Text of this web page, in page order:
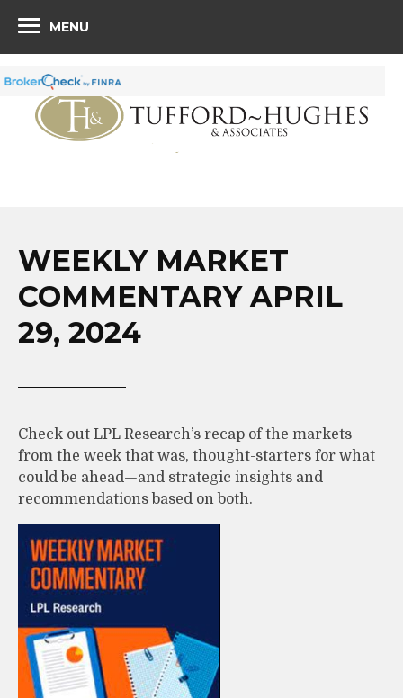
MENU
WEEKLY MARKET
COMMENTARY APRIL
29, 2024
Check out LPL Research’s recap of the markets
from the week that was, thought-starters for what
could be ahead—and strategic insights and
recommendations based on both.